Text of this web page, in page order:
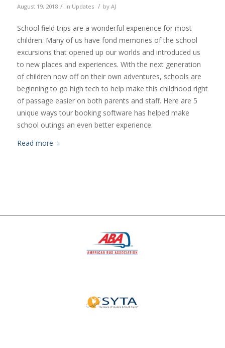
August 19, 2018 / in Updates / by AJ
School field trips are a wonderful experience for most
children. Many of us have fond memories of the school
excursions that opened up our worlds and introduced us
to new places and experiences. With the next generation
of children now off on their own adventures, schools are
beginning to go high tech to help make this childhood right
of passage easier on both parents and staff. Here are 5
unique ways tour booking software has helped make
school outings an even better experience.
Read more